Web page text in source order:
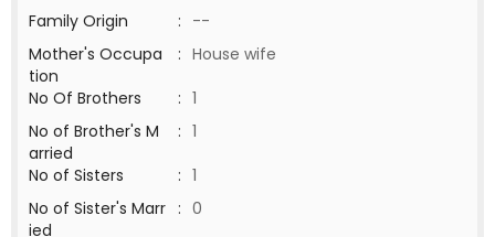
Family Origin
: --
Mother's Occupa
tion
: House wife
No Of Brothers
: 1
No of Brother's M
arried
: 1
No of Sisters
: 1
No of Sister's Marr
ied
: 0